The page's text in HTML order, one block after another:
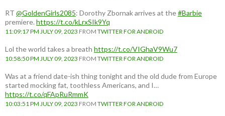
RT @GoldenGirls2085: Dorothy Zbornak arrives at the#Barbie
premiere. https://t.co/kLrxSIk9Yq
11:09:17 PM JULY 09, 2023 FROM TWITTER FOR ANDROID
Lol the world takes a breath https://t.co/VIGhaV9Wu7
10:58:50 PM JULY 09, 2023 FROM TWITTER FOR ANDROID
Was at a friend date-ish thing tonight and the old dude from Europe
started mocking fat, toothless Americans, and I…
https://t.co/qFApRuRmmK
10:03:51 PM JULY 09, 2023 FROM TWITTER FOR ANDROID